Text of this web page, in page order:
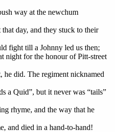
way at the newchum
day, and they stuck to their
fight till a Johnny led us then;
night for the honour of Pitt-street
did. The regiment nicknamed
a Quid”, but it never was “tails”
rhyme, and the way that he
and died in a hand-to-hand!